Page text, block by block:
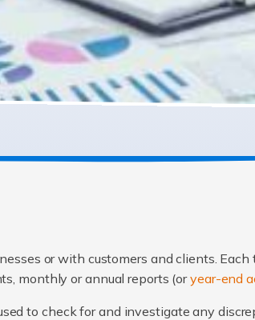
or with customers and clients.
monthly or annual reports (oryear-end
to check for and investigate any